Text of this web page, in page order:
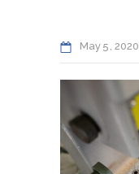
May 5 2020